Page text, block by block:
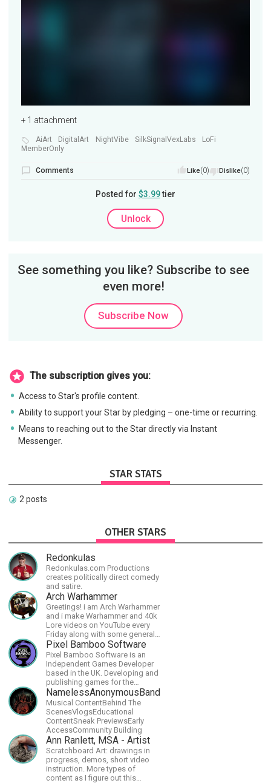
+ 1 attachment
AiArt DigitalArt NightVibe SilkSignalVexLabs
LoFi
MemberOnly
Comments Like(0) Dislike(0)
Posted for $3.99tier
Unlock
See something you like? Subscribe to see
even more!
Subscribe Now
The subscription gives you:
Access to Star's profile content.
Ability to support your Star by pledging – one-time or recurring.
Means to reaching out to the Star directly via Instant
Messenger.
STAR STATS
2 posts
OTHER STARS
Redonkulas
Redonkulas.com Productions
creates politically direct comedy
and satire.
Arch Warhammer
Greetings! i am Arch Warhammer
and i make Warhammer and 40k
Lore videos on YouTube every
Friday along with some general
strategy content
Pixel Bamboo Software
Pixel Bamboo Software is an
Independent Games Developer
based in the UK. Developing and
publishing games for the
Nintendo Switch.
NamelessAnonymousBand
Musical ContentBehind The
ScenesVlogsEducational
ContentSneak PreviewsEarly
AccessCommunity Building
Ann Ranlett, MSA - Artist
Scratchboard Art: drawings in
progress, demos, short video
instruction. More types of
content as I figure out this